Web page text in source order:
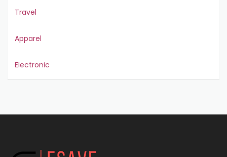
Travel
Apparel
Electronic